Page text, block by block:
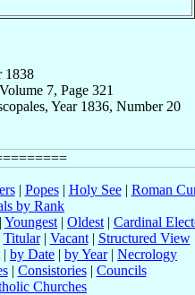
1838
7, Page 321
Year 1836, Number 20
| Popes| Holy See| Roman
by Rank
| Youngest | Oldest | Cardinal
Titular| Vacant| Structured View
| by Date | by Year| Necrology
| Consistories| Councils
Churches